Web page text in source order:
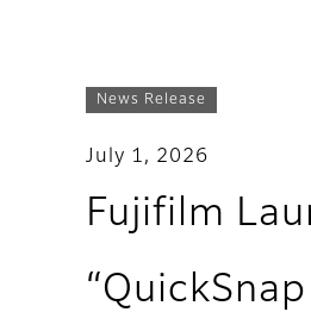
News Release
July 1, 2026
Fujifilm